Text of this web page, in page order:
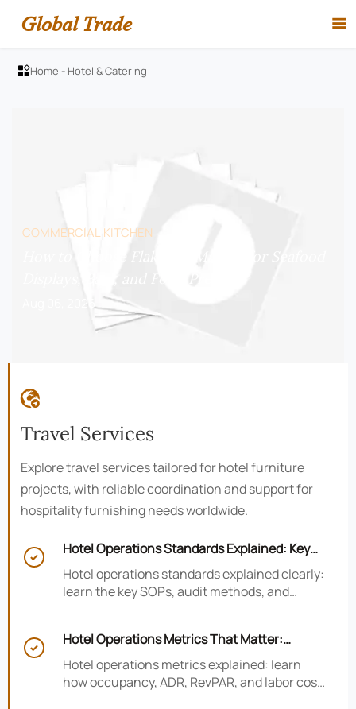
Global Trade 
Home - Hotel & Catering
COMMERCIAL KITCHEN
Aug 06, 2026

Travel Services
Explore travel services tailored for hotel furniture
projects, with reliable coordination and support for
hospitality furnishing needs worldwide.

Hotel Operations Standards Explained: Key
SOPs, Audits, and Compliance Basics
Hotel operations standards explained clearly:
learn the key SOPs, audit methods, and
guest experience.

Hotel Operations Metrics That Matter:
Occupancy, ADR, RevPAR, and Labor Cost
Hotel operations metrics explained: learn
how occupancy, ADR, RevPAR, and labor cost